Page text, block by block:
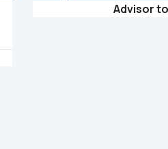
Advisor